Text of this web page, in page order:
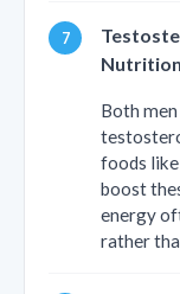
Both
foods
boost
energy
rather